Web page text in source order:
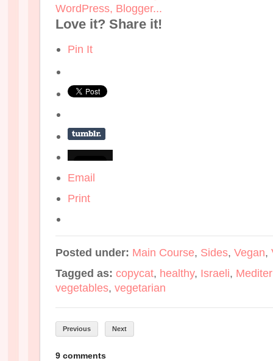
Love it? Share it!
Pin It
Email
Print
Posted under: Main Course, Sides, Vegan,
Tagged as: copycat, healthy, Israeli,
vegetables, vegetarian
Previous Next
9 comments